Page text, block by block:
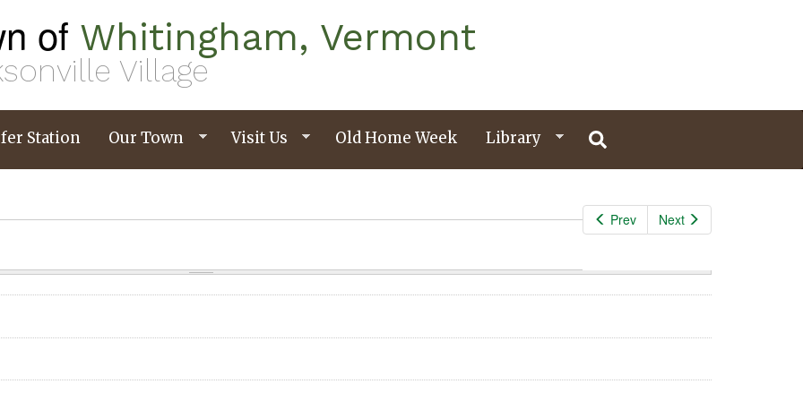
of Whitingham, Vermont
Village
Station Our Town Visit Us Old Home Week Library
Prev Next